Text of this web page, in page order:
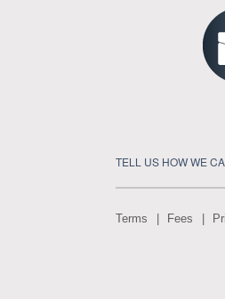
TELL US HOW WE
Terms Fees